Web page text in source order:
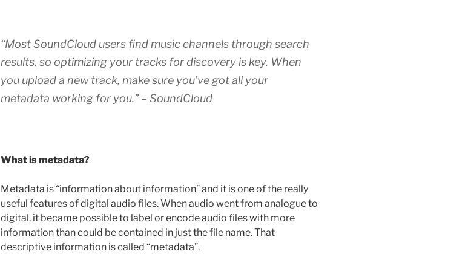
“Most SoundCloud users find music channels through search
results, so optimizing your tracks for discovery is key. When
you upload a new track, make sure you’ve got all your
metadata working for you.” – SoundCloud
What is metadata?
Metadata is “information about information” and it is one of the really
useful features of digital audio files. When audio went from analogue to
digital, it became possible to label or encode audio files with more
information than could be contained in just the file name. That
descriptive information is called “metadata”.